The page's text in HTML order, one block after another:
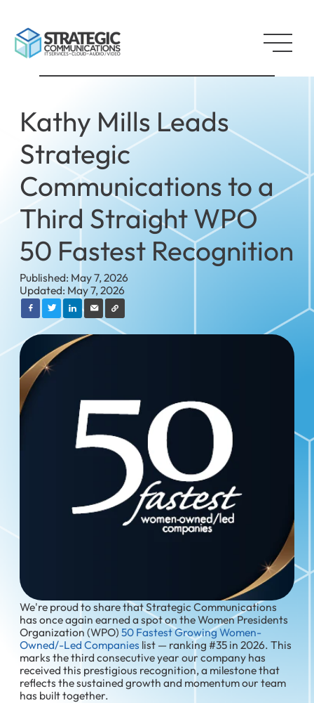
Kathy Mills Leads
Strategic
Communications to a
Third Straight WPO
50 Fastest Recognition
Published: May 7, 2026
Updated: May 7, 2026
We're proud to share that Strategic Communications
has once again earned a spot on the Women Presidents
Organization (WPO)50 Fastest Growing Women-
Owned/-Led Companies list — ranking #35 in 2026. This
marks the third consecutive year our company has
received this prestigious recognition, a milestone that
reflects the sustained growth and momentum our team
has built together.